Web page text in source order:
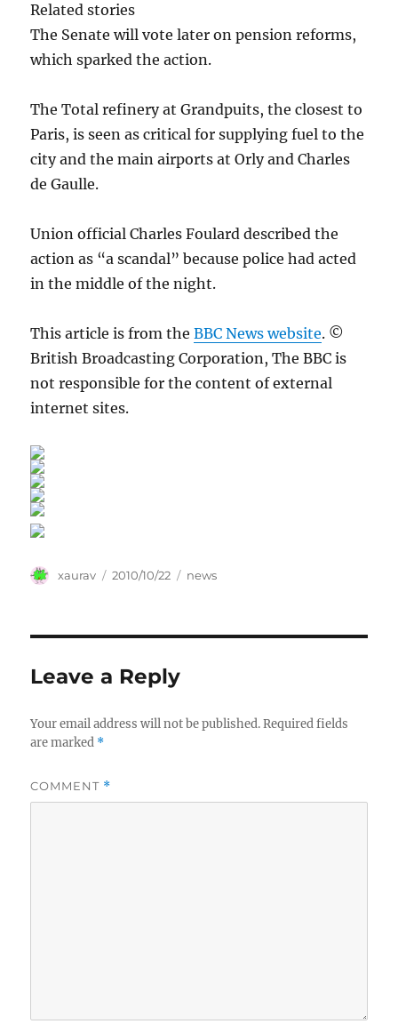
Related stories
The Senate will vote later on pension reforms,
which sparked the action.
The Total refinery at Grandpuits, the closest to
Paris, is seen as critical for supplying fuel to the
city and the main airports at Orly and Charles
de Gaulle.
Union official Charles Foulard described the
action as “a scandal” because police had acted
in the middle of the night.
This article is from theBBC News website. ©
British Broadcasting Corporation, The BBC is
not responsible for the content of external
internet sites.
Author
xaurav
Posted
2010/10/22 Categories
news
Leave a Reply
Your email address will not be published. Required fields
are marked *
COMMENT *